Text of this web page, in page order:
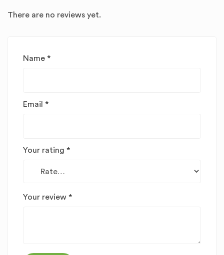
There are no reviews yet.
Name *
Email *
Your rating *
Your review *